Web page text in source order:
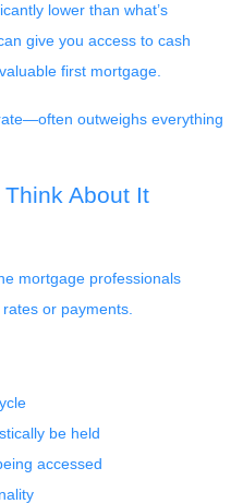
lower than what’s
give you access to cash
first mortgage.
outweighs everything
About It
mortgage professionals
or payments.
be held
accessed